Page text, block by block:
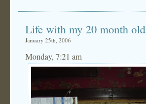
Life with my 20 month old
January 25th, 2006
Monday, 7:21 am